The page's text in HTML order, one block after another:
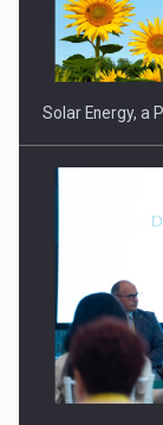
CEO
Webinar -
Investitii
Solar Energy, a